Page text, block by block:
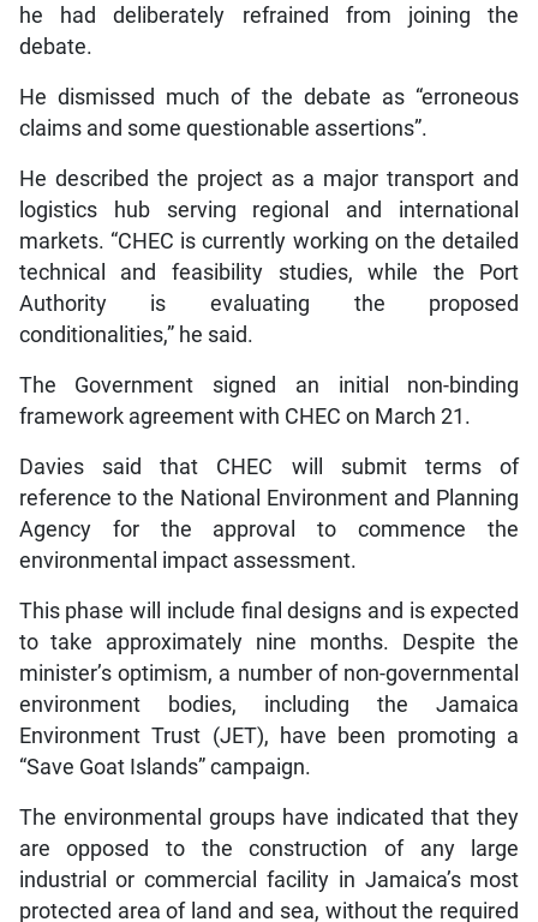
he had deliberately refrained from joining the
debate.
He dismissed much of the debate as “erroneous
claims and some questionable assertions”.
He described the project as a major transport and
logistics hub serving regional and international
markets. “CHEC is currently working on the detailed
technical and feasibility studies, while the Port
Authority is evaluating the proposed
conditionalities,” he said.
The Government signed an initial non-binding
framework agreement with CHEC on March 21.
Davies said that CHEC will submit terms of
reference to the National Environment and Planning
Agency for the approval to commence the
environmental impact assessment.
This phase will include final designs and is expected
to take approximately nine months. Despite the
minister’s optimism, a number of non-governmental
environment bodies, including the Jamaica
Environment Trust (JET), have been promoting a
“Save Goat Islands” campaign.
The environmental groups have indicated that they
are opposed to the construction of any large
industrial or commercial facility in Jamaica’s most
protected area of land and sea, without the required